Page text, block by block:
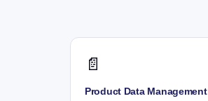
📄
Product Data Management